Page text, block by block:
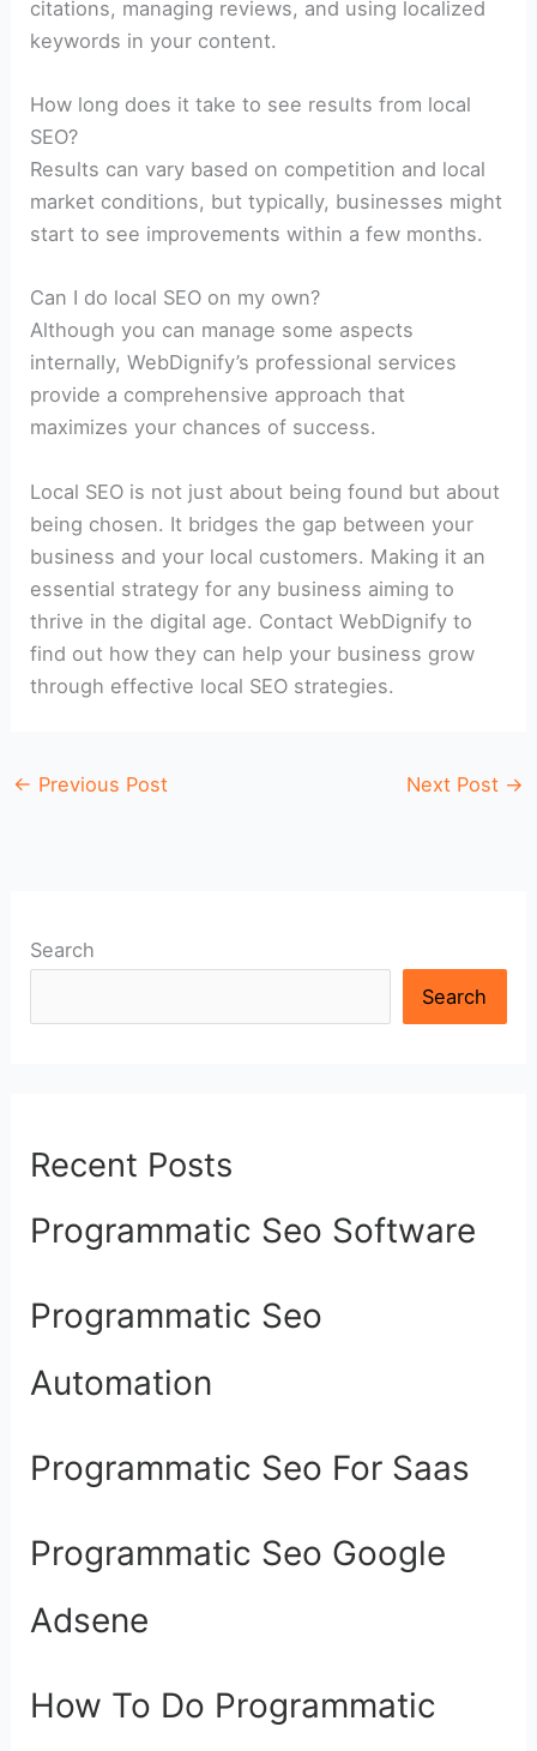
citations, managing reviews, and using localized
keywords in your content.
How long does it take to see results from local
SEO?
Results can vary based on competition and local
market conditions, but typically, businesses might
start to see improvements within a few months.
Can I do local SEO on my own?
Although you can manage some aspects
internally, WebDignify’s professional services
provide a comprehensive approach that
maximizes your chances of success.
Local SEO is not just about being found but about
being chosen. It bridges the gap between your
business and your local customers. Making it an
essential strategy for any business aiming to
thrive in the digital age. Contact WebDignify to
find out how they can help your business grow
through effective local SEO strategies.
← Previous Post Next Post →
Search
Search
Recent Posts
Programmatic Seo Software
Programmatic Seo
Automation
Programmatic Seo For Saas
Programmatic Seo Google
Adsene
How To Do Programmatic